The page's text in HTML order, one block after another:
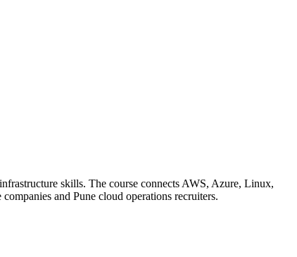
skills. The course connects AWS, Azure, Linux,
and Pune cloud operations recruiters.